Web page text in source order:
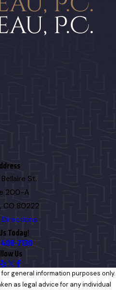
Bellaire St.
200-A
CO 80222
Directions
Today!
7130
Us
general information purposes only.
as legal advice for any individual